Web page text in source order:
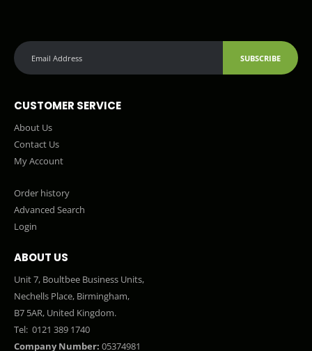
SUBSCRIBE
CUSTOMER SERVICE
About Us
Contact Us
My Account
Order history
Advanced Search
Login
ABOUT US
Unit 7, Boultbee Business Units,
Nechells Place, Birmingham,
B7 5AR, United Kingdom.
Tel: 0121 389 1740
Company Number: 05374981